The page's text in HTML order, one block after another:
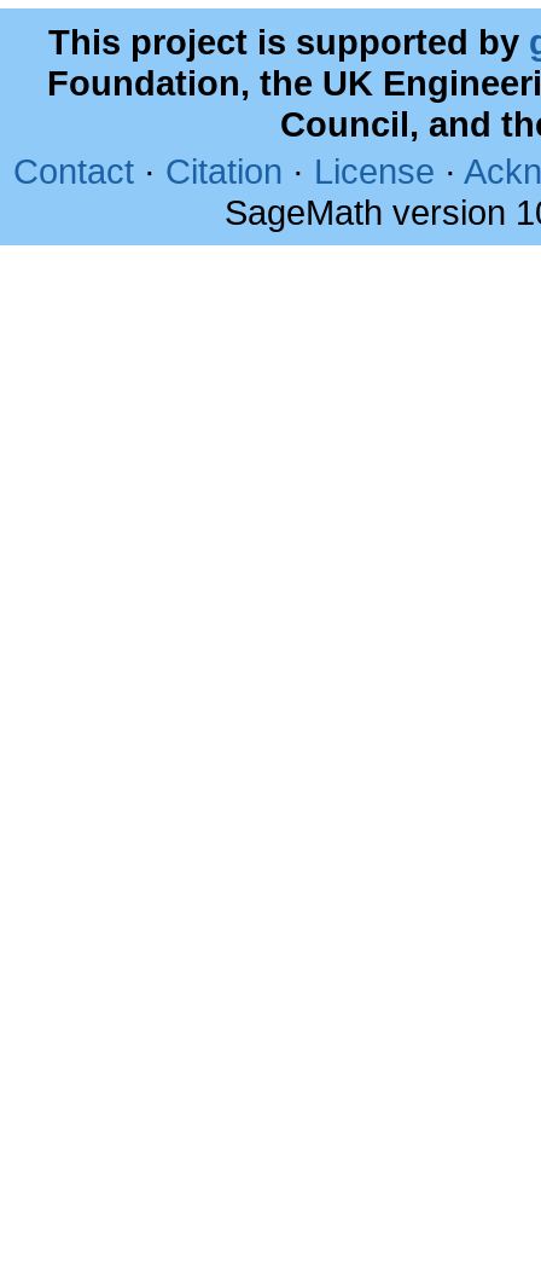
This project is supported by
Foundation, the UK
Council, and
Contact · Citation · License ·
SageMath version